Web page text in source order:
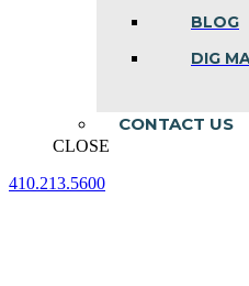
BLOG
DIG
CONTACT US
CLOSE
410.213.5600